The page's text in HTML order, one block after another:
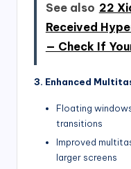
See also 22
Received
— Check If
3. Enhanced
Floating
transitions
Improved
larger screens